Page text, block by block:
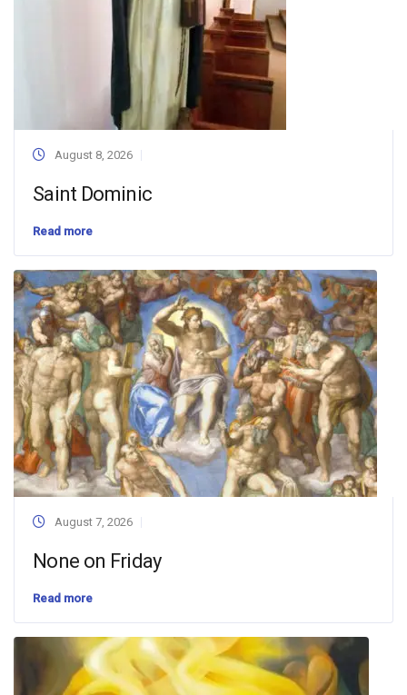
August 8, 2026
Saint Dominic
Read more
August 7, 2026
None on Friday
Read more